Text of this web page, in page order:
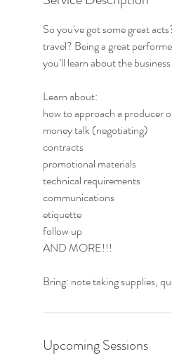
So you've got some great
travel? Being a great
you’ll learn about the
Learn about:
how to approach a producer
money talk (negotiating)
contracts
promotional materials
technical requirements
communications
etiquette
follow up
AND MORE!!!
Bring: note taking supplies,
Upcoming Sessions